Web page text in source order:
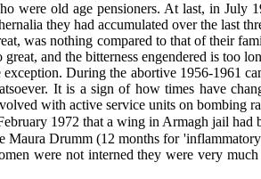
were old age pensioners. At last, in July
they had accumulated over the last
was nothing compared to that of their
and the bitterness engendered is too
During the abortive 1956-1961
It is a sign of how times have
with active service units on bombing
1972 that a wing in Armagh jail
Drumm (12 months for
were not interned they were very